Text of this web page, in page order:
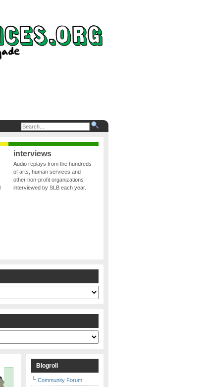
interviews
Audio replays from the hundreds
of arts, human services and
other non-profit organizations
interviewed by SLB each year.
Blogroll
Community Forum